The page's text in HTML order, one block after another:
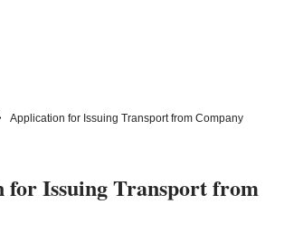
Application for Issuing Transport from Company
for Issuing Transport from